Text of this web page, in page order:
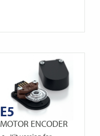
E5
MOTOR ENCODER